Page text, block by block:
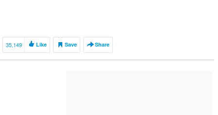
35,149 Like Save Share